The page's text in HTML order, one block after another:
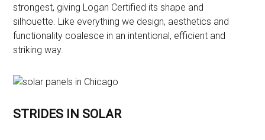
strongest, giving Logan Certified its shape and
silhouette. Like everything we design, aesthetics and
functionality coalesce in an intentional, efficient and
striking way.
STRIDES IN SOLAR